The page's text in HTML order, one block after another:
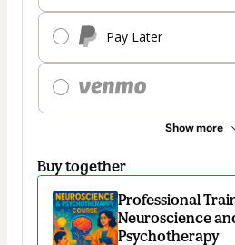
Pay Later
Show more
Buy together
Professional
Neuroscience
Psychotherapy